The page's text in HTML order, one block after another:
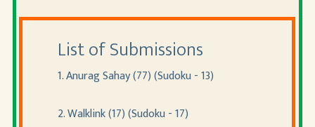
List of Submissions
1. Anurag Sahay (77) (Sudoku - 13)
2. Walklink (17) (Sudoku - 17)